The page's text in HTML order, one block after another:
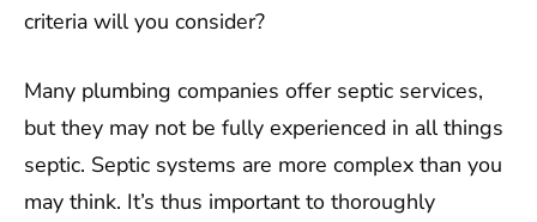
criteria will you consider?
Many plumbing companies offer septic services,
but they may not be fully experienced in all things
septic. Septic systems are more complex than you
may think. It’s thus important to thoroughly